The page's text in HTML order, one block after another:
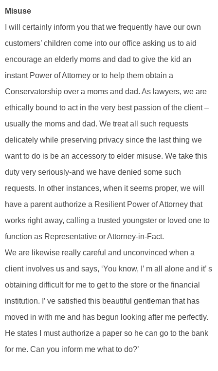
Misuse
I will certainly inform you that we frequently have our own
customers’ children come into our office asking us to aid
encourage an elderly moms and dad to give the kid an
instant Power of Attorney or to help them obtain a
Conservatorship over a moms and dad. As lawyers, we are
ethically bound to act in the very best passion of the client –
usually the moms and dad. We treat all such requests
delicately while preserving privacy since the last thing we
want to do is be an accessory to elder misuse. We take this
duty very seriously-and we have denied some such
requests. In other instances, when it seems proper, we will
have a parent authorize a Resilient Power of Attorney that
works right away, calling a trusted youngster or loved one to
function as Representative or Attorney-in-Fact.
We are likewise really careful and unconvinced when a
client involves us and says, ‘You know, I’ m all alone and it’ s
obtaining difficult for me to get to the store or the financial
institution. I’ ve satisfied this beautiful gentleman that has
moved in with me and has begun looking after me perfectly.
He states I must authorize a paper so he can go to the bank
for me. Can you inform me what to do?’